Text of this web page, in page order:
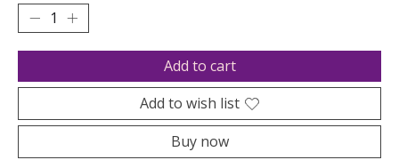
Add to cart
Add to wish list
Buy now